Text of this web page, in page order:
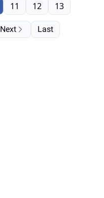
11 12 13
Next Last